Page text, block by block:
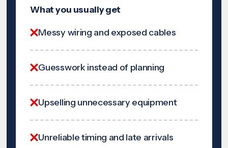
What you usually get
Messy wiring and exposed cables
Guesswork instead of planning
Upselling unnecessary equipment
Unreliable timing and late arrivals